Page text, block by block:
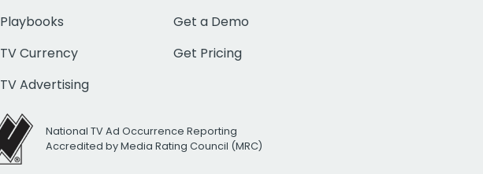
Playbooks
TV Currency
TV Advertising
Get a Demo
Get Pricing
National TV Ad Occurrence Reporting
Accredited by Media Rating Council (MRC)